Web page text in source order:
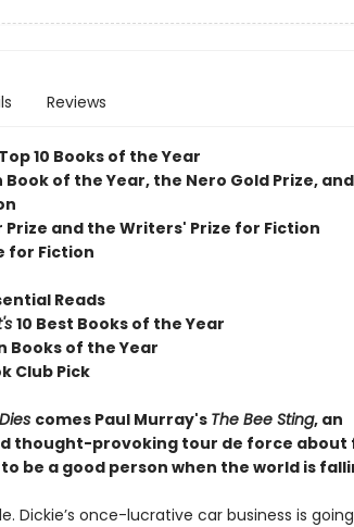
Reviews
Top 10 Books of the Year
Book of the Year, the Nero Gold Prize,
and the Writers' Prize for Fiction
for Fiction
Reads
10 Best Books of the Year
Books of the Year
Club Pick
comes Paul Murray's The Bee Sting, an
thought-provoking tour de force about
be a good person when the world is
Dickie’s once-lucrative car business is